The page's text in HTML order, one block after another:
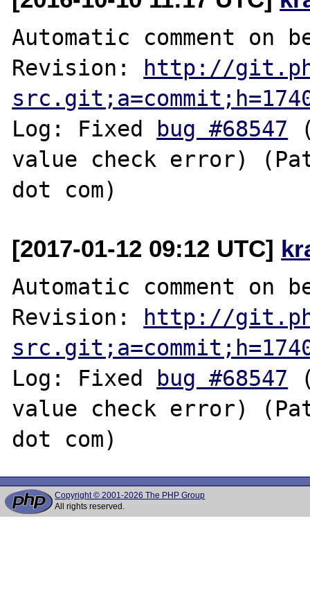
Automatic comment
Revision:
http://
Log: Fixed
bug #68547
value check error)
[2017-01-12 09:12 UTC]
Automatic comment
Revision:
http://
Log: Fixed
bug #68547
value check error)
Copyright © 2001-2026 The PHP Group
All rights reserved.